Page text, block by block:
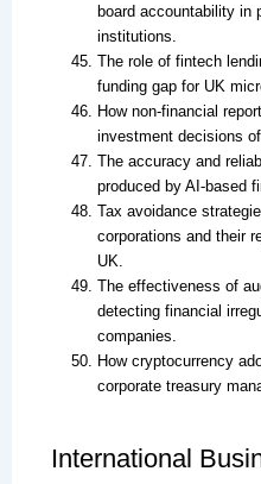
board accountability in
institutions.
The role of fintech
funding gap for UK
How non-financial
investment decisions
The accuracy and
produced by AI-based
Tax avoidance
corporations and their
UK.
The effectiveness of
detecting financial
companies.
How cryptocurrency
corporate treasury
International